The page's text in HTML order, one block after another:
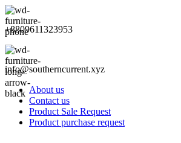
+8809611323953
info@southerncurrent.xyz
About us
Contact us
Product Sale Request
Product purchase request